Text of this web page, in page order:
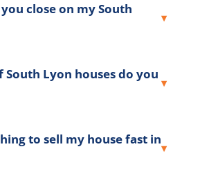
close on my South
South Lyon houses do you
to sell my house fast in